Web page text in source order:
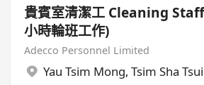
貴賓室清潔工 Cleaning
小時輪班工作)
Adecco Personnel Limited
Yau Tsim Mong, Tsim Sha Tsui